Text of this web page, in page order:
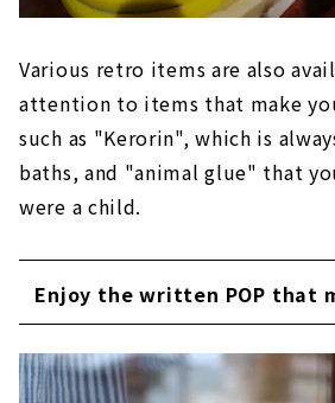
Various retro items are also
attention to items that make
such as "Kerorin", which is
baths, and "animal glue" that
were a child.
Enjoy the written POP that